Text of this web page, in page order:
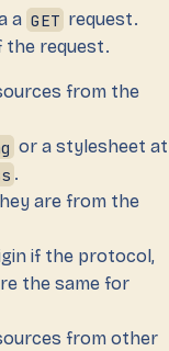
a GET request.
the request.
from the
or a stylesheet at
.
are from the
if the protocol,
the same for
from other